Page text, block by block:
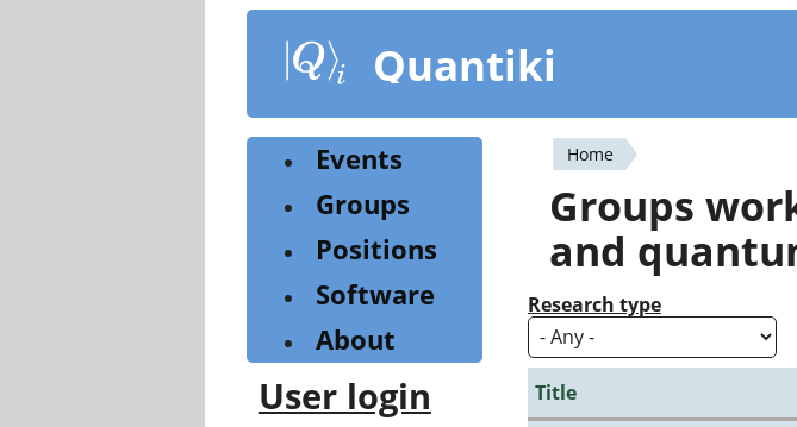
content
Quantiki
You
are
here
Home
Groups
and
Research type
Title
Events
Groups
Positions
Software
About
User login